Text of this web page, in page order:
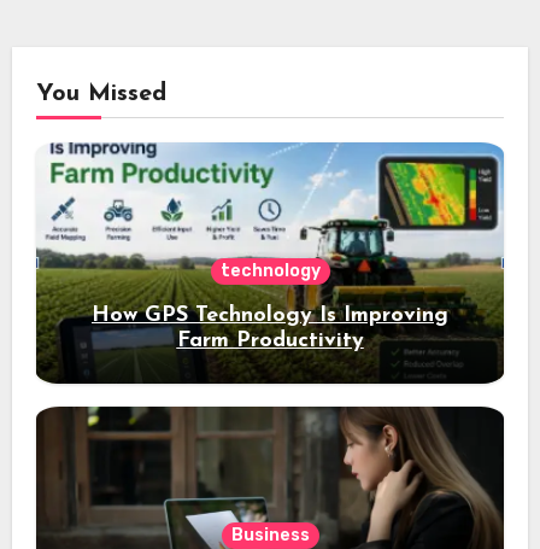
You Missed
technology
How GPS Technology Is Improving
Farm Productivity
Business